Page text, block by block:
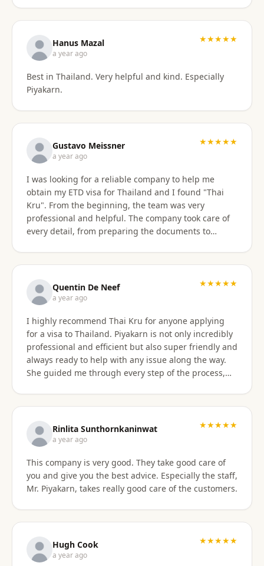
truly felt supported every step of the way. They kept
in touch and explained everything. They were very
patient and organized. I highly, highly recommend
Thai Kru for anyone needing Thai visa support. They
are truly the best! Thank you so much for supporting
Hanus Mazal
a year ago
★★★★★
Best in Thailand. Very helpful and kind. Especially
Piyakarn.
Gustavo Meissner
a year ago
★★★★★
I was looking for a reliable company to help me
obtain my ETD visa for Thailand and I found "Thai
Kru". From the beginning, the team was very
professional and helpful. The company took care of
every detail, from preparing the documents to
to anyone. Thank you very much for making my
dream of living in Thailand a reality!
Quentin De Neef
a year ago
★★★★★
I highly recommend Thai Kru for anyone applying
for a visa to Thailand. Piyakarn is not only incredibly
professional and efficient but also super friendly and
always ready to help with any issue along the way.
She guided me through every step of the process,
assistance, she’s the best person to go to !
Rinlita Sunthornkaninwat
a year ago
★★★★★
This company is very good. They take good care of
you and give you the best advice. Especially the staff,
Mr. Piyakarn, takes really good care of the customers.
Hugh Cook
a year ago
★★★★★